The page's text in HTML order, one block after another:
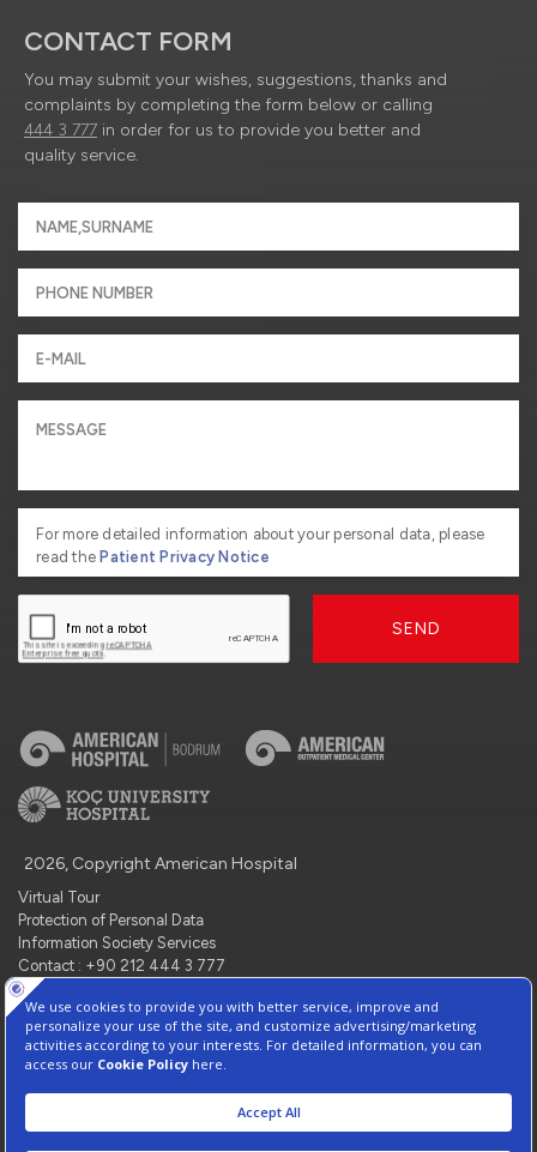
CONTACT FORM
You may submit your wishes, suggestions, thanks and
complaints by completing the form below or calling
444 3 777 in order for us to provide you better and
quality service.
For more detailed information about your personal data, please
read thePatient Privacy Notice
SEND
2026, Copyright American Hospital
Virtual Tour
Protection of Personal Data
Information Society Services
Contact : +90 212 444 3 777
Manage Cookie Preferences